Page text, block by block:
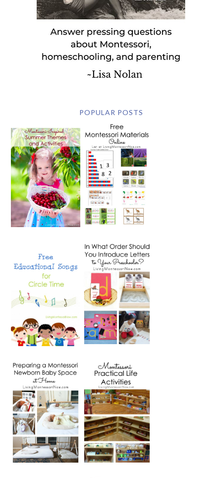
POPULAR POSTS